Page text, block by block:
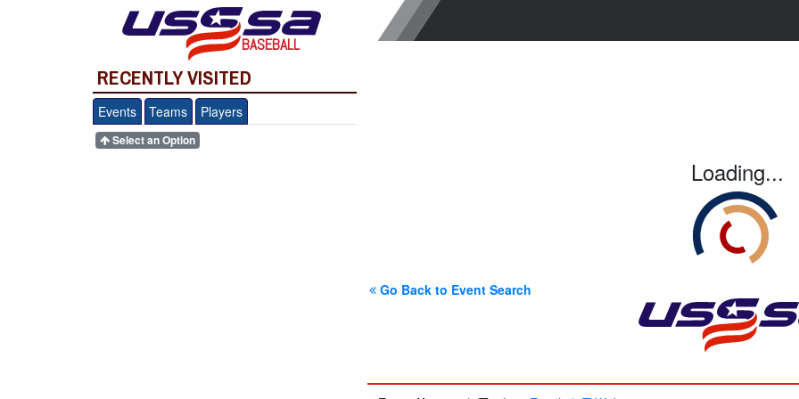
BASEBALL
RECENTLY VISITED
Events Teams Players
Select an Option
Loading...
Go Back to Event Search